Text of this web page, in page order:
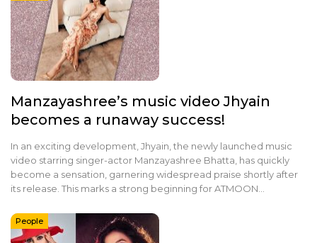
Manzayashree’s music video Jhyain
becomes a runaway success!
In an exciting development, Jhyain, the newly launched music
video starring singer-actor Manzayashree Bhatta, has quickly
become a sensation, garnering widespread praise shortly after
its release. This marks a strong beginning for ATMOON…
People